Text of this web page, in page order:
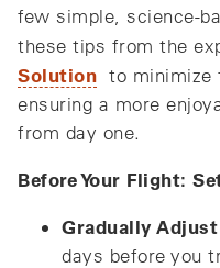
few simple, science-
these tips from the
Solution to minimize
ensuring a more
from day one.
Before Your Flight:
Gradually Adjust
days before you